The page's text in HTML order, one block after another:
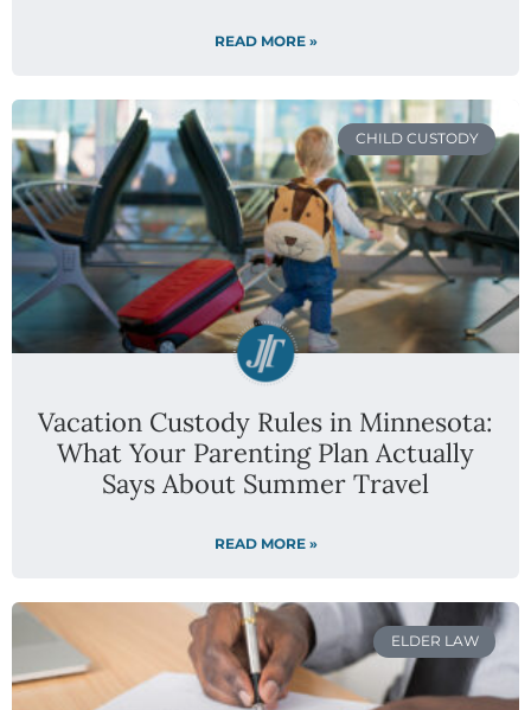
READ MORE »
CHILD CUSTODY
Vacation Custody Rules in Minnesota:
What Your Parenting Plan Actually
Says About Summer Travel
READ MORE »
ELDER LAW